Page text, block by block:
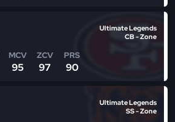
MCV
95
ZCV
97
PRS
90
Ultimate Legends
CB - Zone
Ultimate Legends
SS - Zone